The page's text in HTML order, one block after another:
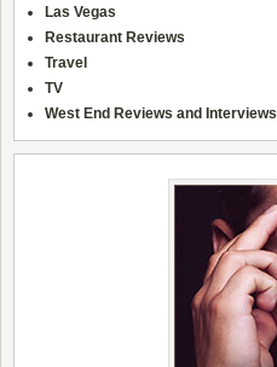
Las Vegas
Restaurant Reviews
Travel
TV
West End Reviews and Interviews